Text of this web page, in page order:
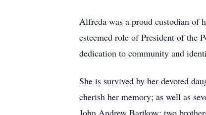
Alfreda was a proud custodian of
esteemed role of President of the
dedication to community and
She is survived by her devoted
cherish her memory; as well as
John Andrew Bartkow; two